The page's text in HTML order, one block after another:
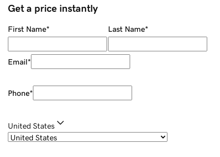
Get a price instantly
First Name* Last Name*
Email*
Phone*
United States